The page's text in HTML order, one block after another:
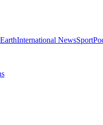
EarthInternational NewsSport